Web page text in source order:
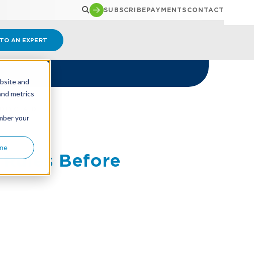
and
metrics
your
SUBSCRIBEPAYMENTS CONTACT
AN EXPERT
AID
Before